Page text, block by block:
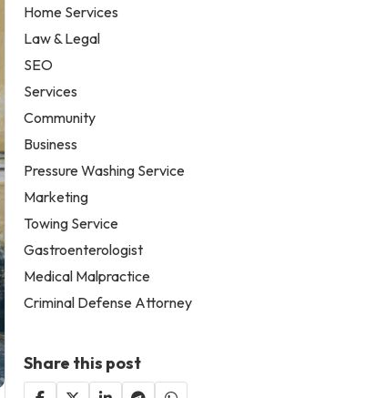
Home Services
Law & Legal
SEO
Services
Community
Business
Pressure Washing Service
Marketing
Towing Service
Gastroenterologist
Medical Malpractice
Criminal Defense Attorney
Share this post